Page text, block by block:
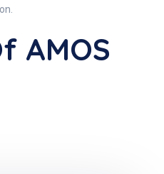
AMOS